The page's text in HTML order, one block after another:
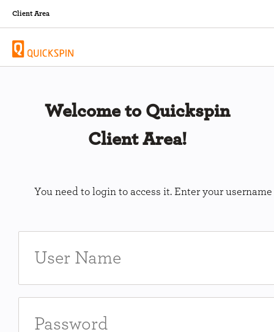
Client Area
Welcome to Quickspin
Client Area!
You need to login to access it. Enter your